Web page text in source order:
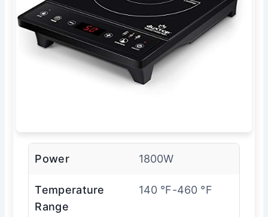
Power 1800W
Temperature
Range
140 °F-460 °F